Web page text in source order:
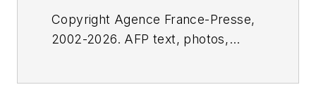
Copyright Agence France-Presse,
2002-2026. AFP text, photos,